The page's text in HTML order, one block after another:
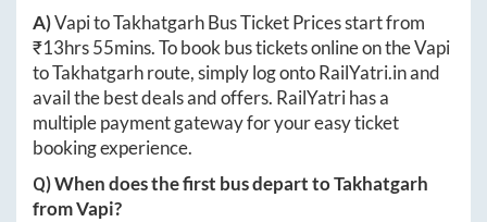
A)VapitoTakhatgarhBus Ticket Prices start from
₹13hrs 55mins. To book bus tickets online on theVapi
toTakhatgarhroute, simply log ontoRailYatri.inand
avail the best deals and offers. RailYatri has a
multiple payment gateway for your easy ticket
booking experience.
Q) When does the first bus depart toTakhatgarh
fromVapi?